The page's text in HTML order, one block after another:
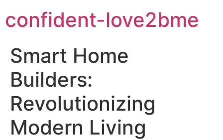
confident-love2bme
Smart Home
Builders:
Revolutionizing
Modern Living